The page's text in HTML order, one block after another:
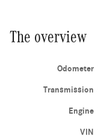
The overview
Odometer
Transmission
Engine
VIN